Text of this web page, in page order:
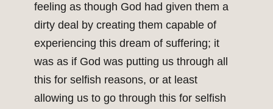
feeling as though God had given them a
dirty deal by creating them capable of
experiencing this dream of suffering; it
was as if God was putting us through all
this for selfish reasons, or at least
allowing us to go through this for selfish